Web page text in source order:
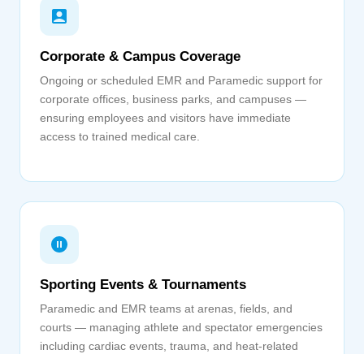
Corporate & Campus Coverage
Ongoing or scheduled EMR and Paramedic support for
corporate offices, business parks, and campuses —
ensuring employees and visitors have immediate
access to trained medical care.
Sporting Events & Tournaments
Paramedic and EMR teams at arenas, fields, and
courts — managing athlete and spectator emergencies
including cardiac events, trauma, and heat-related